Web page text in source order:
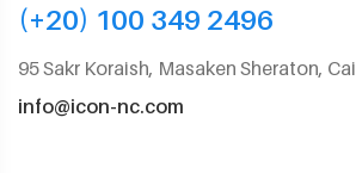
(+20) 100 349 2496
95 Sakr Koraish, Masaken Sheraton,
info@icon-nc.com